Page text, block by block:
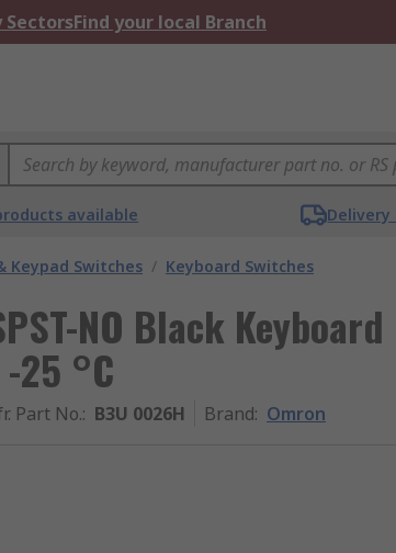
Find your local Branch
available
Keypad Switches / Keyboard Switches
NO Black
25 °C
Part No.: B3U 0026H Brand: Omron